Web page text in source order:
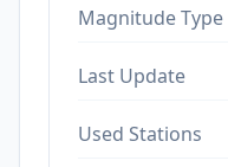
Magnitude Type
Last Update
Used Stations